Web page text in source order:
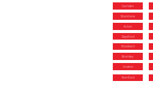
Camden
Stanmore
Acton
Deptford
Woolwich
Bromley
Hoxton
Romford